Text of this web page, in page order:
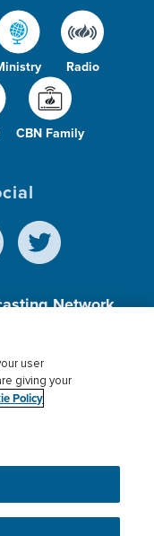
Radio
CBN Family
Network,
Donor Privacy
you get the best
More info.
user
giving your
Policy